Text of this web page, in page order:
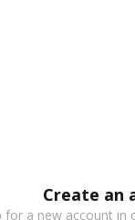
Create an
for a new account in